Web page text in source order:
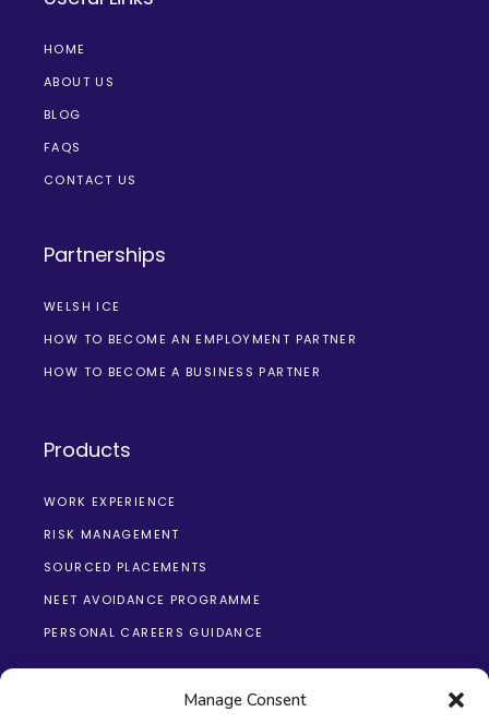
Manage Consent
HOME
ABOUT US
BLOG
FAQS
CONTACT US
Partnerships
WELSH ICE
HOW TO BECOME AN EMPLOYMENT PARTNER
HOW TO BECOME A BUSINESS PARTNER
Products
WORK EXPERIENCE
RISK MANAGEMENT
SOURCED PLACEMENTS
NEET AVOIDANCE PROGRAMME
PERSONAL CAREERS GUIDANCE